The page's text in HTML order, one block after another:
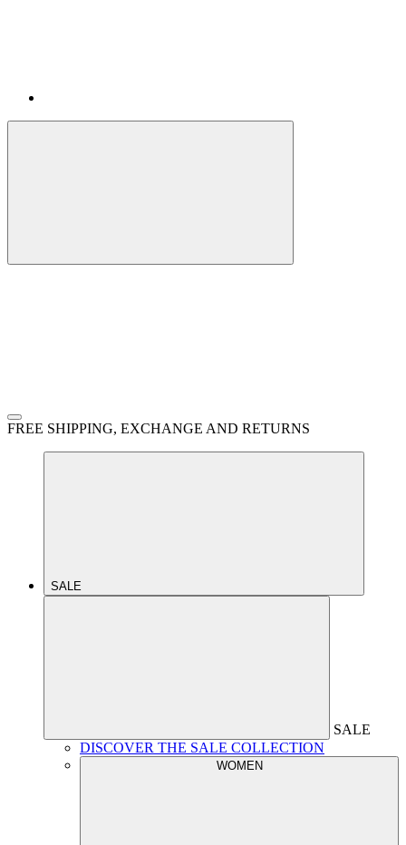
FREE SHIPPING, EXCHANGE AND RETURNS
SALE
SALE
DISCOVER THE SALE COLLECTION
WOMEN